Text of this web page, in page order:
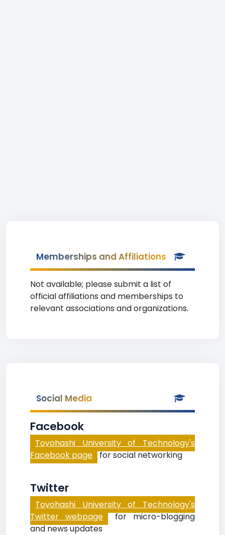
Memberships and Affiliations
Not available; please submit a list of
official affiliations and memberships to
relevant associations and organizations.
Social Media
Facebook
Toyohashi University of Technology's
Facebook page for social networking
Twitter
Toyohashi University of Technology's
Twitter webpage for micro-blogging
and news updates